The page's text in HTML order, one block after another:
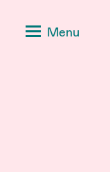
StoriesMenu